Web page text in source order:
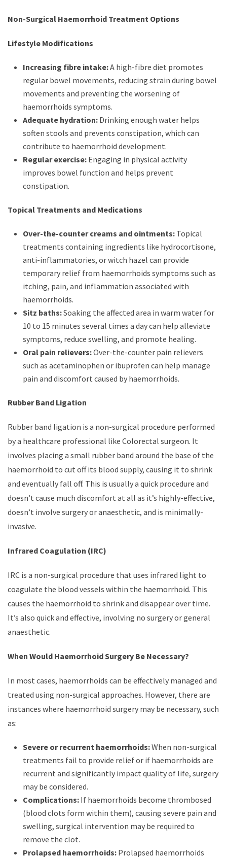
Non-Surgical Haemorrhoid Treatment Options
Lifestyle Modifications
Increasing fibre intake:A high-fibre diet promotes
regular bowel movements, reducing strain during bowel
movements and preventing the worsening of
haemorrhoids symptoms.
Adequate hydration: Drinking enough water helps
soften stools and prevents constipation, which can
contribute to haemorrhoid development.
Regular exercise: Engaging in physical activity
improves bowel function and helps prevent
constipation.
Topical Treatments and Medications
Over-the-counter creams and ointments: Topical
treatments containing ingredients like hydrocortisone,
anti-inflammatories, or witch hazel can provide
temporary relief from haemorrhoids symptoms such as
itching, pain, and inflammation associated with
haemorrhoids.
Sitz baths:Soaking the affected area in warm water for
10 to 15 minutes several times a day can help alleviate
symptoms, reduce swelling, and promote healing.
Oral pain relievers:Over-the-counter pain relievers
such as acetaminophen or ibuprofen can help manage
pain and discomfort caused by haemorrhoids.
Rubber Band Ligation
Rubber band ligation is a non-surgical procedure performed
by a healthcare professional like Colorectal surgeon. It
involves placing a small rubber band around the base of the
haemorrhoid to cut off its blood supply, causing it to shrink
and eventually fall off. This is usually a quick procedure and
doesn’t cause much discomfort at all as it’s highly-effective,
doesn’t involve surgery or anaesthetic, and is minimally-
invasive.
Infrared Coagulation (IRC)
IRC is a non-surgical procedure that uses infrared light to
coagulate the blood vessels within the haemorrhoid. This
causes the haemorrhoid to shrink and disappear over time.
It’s also quick and effective, involving no surgery or general
anaesthetic.
When Would Haemorrhoid Surgery Be Necessary?
In most cases, haemorrhoids can be effectively managed and
treated using non-surgical approaches. However, there are
instances where haemorrhoid surgery may be necessary, such
as:
Severe or recurrent haemorrhoids:When non-surgical
treatments fail to provide relief or if haemorrhoids are
recurrent and significantly impact quality of life, surgery
may be considered.
Complications: If haemorrhoids become thrombosed
(blood clots form within them), causing severe pain and
swelling, surgical intervention may be required to
remove the clot.
Prolapsed haemorrhoids: Prolapsed haemorrhoids